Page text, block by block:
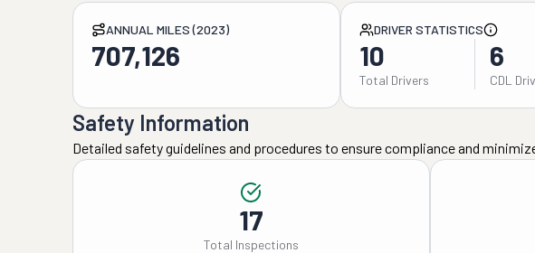
ANNUAL MILES (2023)
707,126
DRIVER STATISTICS
10
Total Drivers
6
CDL
Safety Information
Detailed safety guidelines and procedures to ensure compliance and
17
Total Inspections